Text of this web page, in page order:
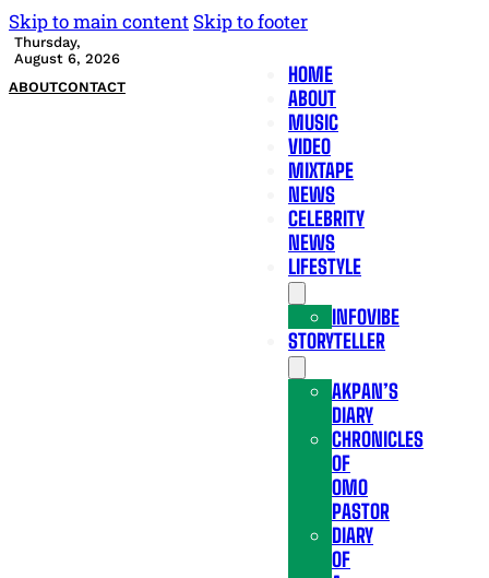
Skip to main content Skip to footer
Thursday,
August 6, 2026
ABOUTCONTACT
HOME
ABOUT
MUSIC
VIDEO
MIXTAPE
NEWS
CELEBRITY
NEWS
LIFESTYLE
INFOVIBE
STORYTELLER
AKPAN’S
DIARY
CHRONICLES
OF
OMO
PASTOR
DIARY
OF